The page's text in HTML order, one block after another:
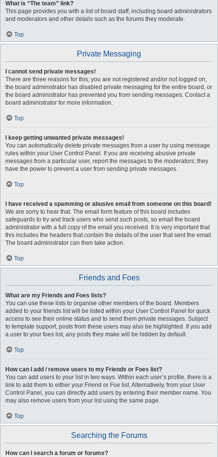
What is “The team” link?
This page provides you with a list of board staff, including board administrators
and moderators and other details such as the forums they moderate.
Top
Private Messaging
I cannot send private messages!
There are three reasons for this; you are not registered and/or not logged on,
the board administrator has disabled private messaging for the entire board, or
the board administrator has prevented you from sending messages. Contact a
board administrator for more information.
Top
I keep getting unwanted private messages!
You can automatically delete private messages from a user by using message
rules within your User Control Panel. If you are receiving abusive private
messages from a particular user, report the messages to the moderators; they
have the power to prevent a user from sending private messages.
Top
I have received a spamming or abusive email from someone on this board!
We are sorry to hear that. The email form feature of this board includes
safeguards to try and track users who send such posts, so email the board
administrator with a full copy of the email you received. It is very important that
this includes the headers that contain the details of the user that sent the email.
The board administrator can then take action.
Top
Friends and Foes
What are my Friends and Foes lists?
You can use these lists to organise other members of the board. Members
added to your friends list will be listed within your User Control Panel for quick
access to see their online status and to send them private messages. Subject
to template support, posts from these users may also be highlighted. If you add
a user to your foes list, any posts they make will be hidden by default.
Top
How can I add / remove users to my Friends or Foes list?
You can add users to your list in two ways. Within each user’s profile, there is a
link to add them to either your Friend or Foe list. Alternatively, from your User
Control Panel, you can directly add users by entering their member name. You
may also remove users from your list using the same page.
Top
Searching the Forums
How can I search a forum or forums?